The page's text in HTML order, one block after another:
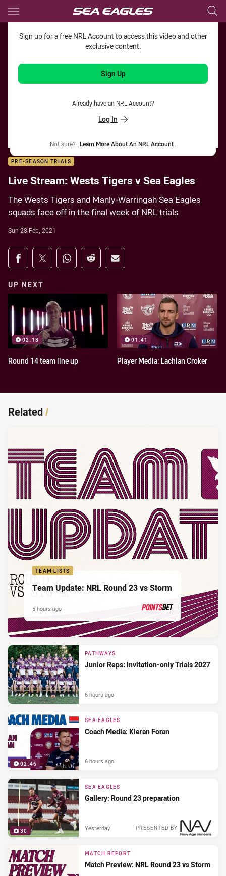
Main
Sign up for a free NRL Account to access this video and other
exclusive content.
Sign Up
Already have an NRL Account?
Log In
Not sure? Learn More About An NRL Account
PRE-SEASON TRIALS
Live Stream: Wests Tigers v Sea Eagles
The Wests Tigers and Manly-Warringah Sea Eagles
squads face off in the final week of NRL trials
Sun 28 Feb, 2021
Share on social media
Share via Facebook
Share via Twitter
Share via Whats-app
Share via Reddit
Share via Email
UP NEXT
02:18
Round 14 team line up
01:41
Player Media: Lachlan Croker
Related/
TEAM LISTS
Team Update: NRL Round 23 vs Storm
PRESENTED BY
5 hours ago
PATHWAYS
Junior Reps: Invitation-only Trials 2027
6 hours ago
02:46
SEA EAGLES
Coach Media: Kieran Foran
6 hours ago
30
SEA EAGLES
Gallery: Round 23 preparation
PRESENTED BY
Yesterday
MATCH REPORT
Match Preview: NRL Round 23 vs Storm